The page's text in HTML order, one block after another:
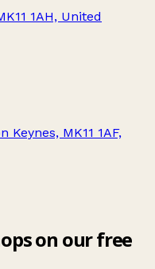
1AH, United
MK11 1AF,
on our free